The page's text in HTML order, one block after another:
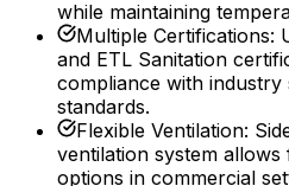
while maintaining
Multiple Certifications:
and ETL Sanitation
compliance with industry
standards.
Flexible Ventilation:
ventilation system
options in commercial